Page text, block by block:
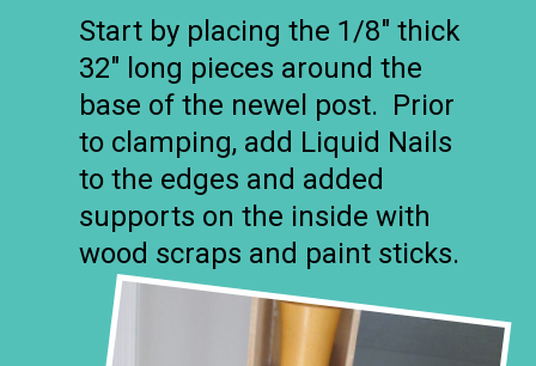
Start by placing the 1/8″ thick
32″ long pieces around the
base of the newel post. Prior
to clamping, add Liquid Nails
to the edges and added
supports on the inside with
wood scraps and paint sticks.